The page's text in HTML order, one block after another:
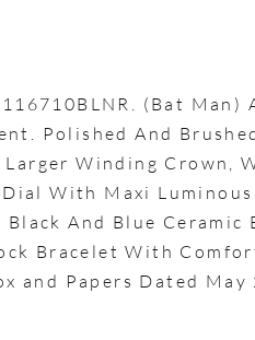
(Bat Man)
Polished And
Winding Crown,
With Maxi
Black And Blue
Bracelet With
and Papers Dated May